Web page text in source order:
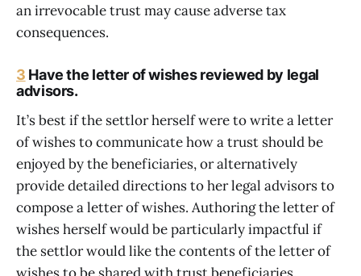
an irrevocable trust may cause adverse tax
consequences.
3 Have the letter of wishes reviewed by legal
advisors.
It’s best if the settlor herself were to write a letter
of wishes to communicate how a trust should be
enjoyed by the beneficiaries, or alternatively
provide detailed directions to her legal advisors to
compose a letter of wishes. Authoring the letter of
wishes herself would be particularly impactful if
the settlor would like the contents of the letter of